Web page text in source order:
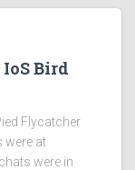
IoS Bird
Flycatcher
were at
were in